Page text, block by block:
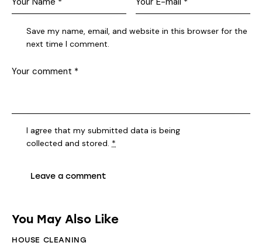
Save my name, email, and website in this browser for the
next time I comment.
I agree that my submitted data is being
collected and stored. *
You May Also Like
HOUSE CLEANING